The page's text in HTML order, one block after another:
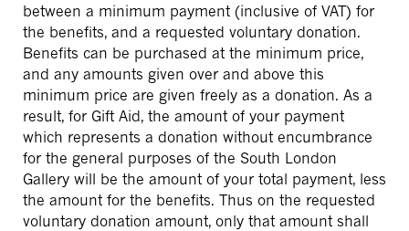
between a minimum payment (inclusive of VAT) for
the benefits, and a requested voluntary donation.
Benefits can be purchased at the minimum price,
and any amounts given over and above this
minimum price are given freely as a donation. As a
result, for Gift Aid, the amount of your payment
which represents a donation without encumbrance
for the general purposes of the South London
Gallery will be the amount of your total payment, less
the amount for the benefits. Thus on the requested
voluntary donation amount, only that amount shall